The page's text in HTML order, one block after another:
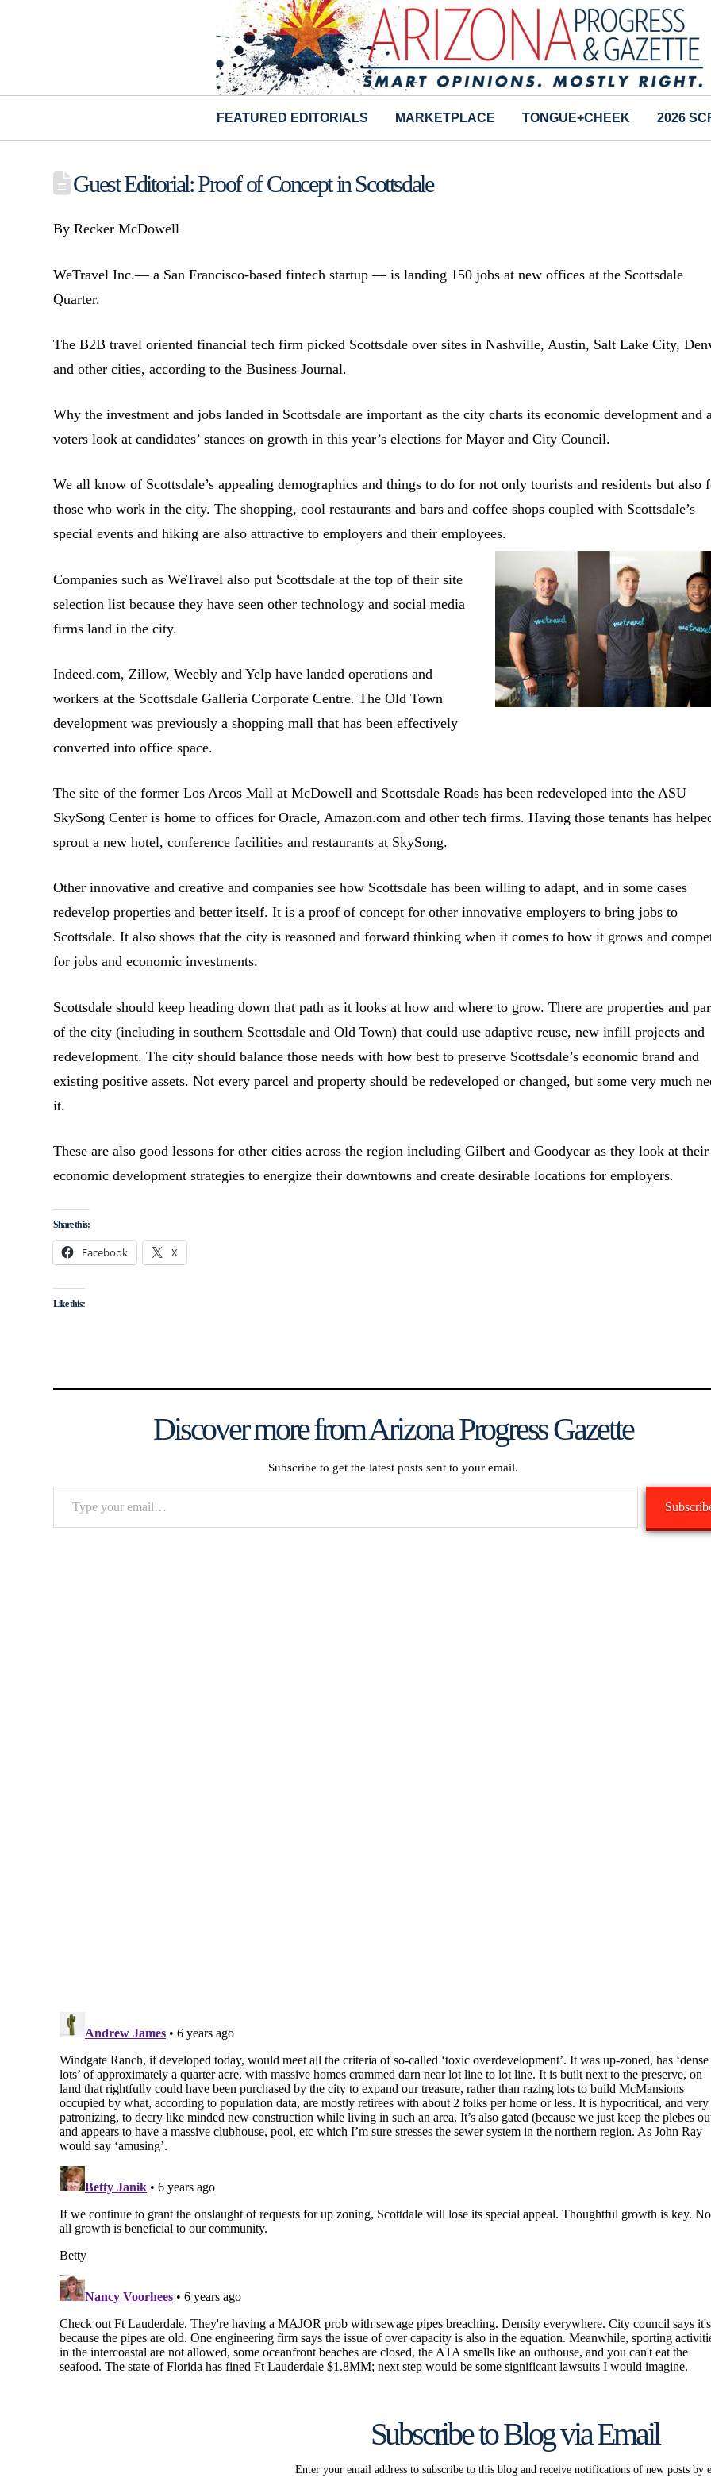
FEATURED EDITORIALS MARKETPLACE TONGUE+CHEEK 2026
Guest Editorial: Proof of Concept in Scottsdale
By Recker McDowell
WeTravel Inc.— a San Francisco-based fintech startup — is landing 150 jobs at new offices at the Scottsdale
Quarter.
The B2B travel oriented financial tech firm picked Scottsdale over sites in Nashville, Austin, Salt Lake City,
and other cities, according to the Business Journal.
Why the investment and jobs landed in Scottsdale are important as the city charts its economic development and
voters look at candidates’ stances on growth in this year’s elections for Mayor and City Council.
We all know of Scottsdale’s appealing demographics and things to do for not only tourists and residents but also
those who work in the city. The shopping, cool restaurants and bars and coffee shops coupled with Scottsdale’s
special events and hiking are also attractive to employers and their employees.
Companies such as WeTravel also put Scottsdale at the top of their site
selection list because they have seen other technology and social media
firms land in the city.
Indeed.com, Zillow, Weebly and Yelp have landed operations and
workers at the Scottsdale Galleria Corporate Centre. The Old Town
development was previously a shopping mall that has been effectively
converted into office space.
The site of the former Los Arcos Mall at McDowell and Scottsdale Roads has been redeveloped into the ASU
SkySong Center is home to offices for Oracle, Amazon.com and other tech firms. Having those tenants has
sprout a new hotel, conference facilities and restaurants at SkySong.
Other innovative and creative and companies see how Scottsdale has been willing to adapt, and in some cases
redevelop properties and better itself. It is a proof of concept for other innovative employers to bring jobs to
Scottsdale. It also shows that the city is reasoned and forward thinking when it comes to how it grows and
for jobs and economic investments.
Scottsdale should keep heading down that path as it looks at how and where to grow. There are properties and
of the city (including in southern Scottsdale and Old Town) that could use adaptive reuse, new infill projects and
redevelopment. The city should balance those needs with how best to preserve Scottsdale’s economic brand and
existing positive assets. Not every parcel and property should be redeveloped or changed, but some very much
it.
These are also good lessons for other cities across the region including Gilbert and Goodyear as they look at their
economic development strategies to energize their downtowns and create desirable locations for employers.
Share this:
Facebook X
Like this:
Discover more from Arizona Progress Gazette
Subscribe to get the latest posts sent to your email.
Subscribe to Blog via Email
Enter your email address to subscribe to this blog and receive notifications of new posts by